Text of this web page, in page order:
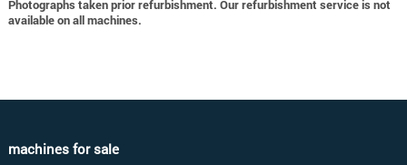
Photographs taken prior refurbishment. Our refurbishment service is not
available on all machines.
machines for sale